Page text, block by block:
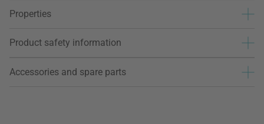
Properties
Product safety information
Accessories and spare parts